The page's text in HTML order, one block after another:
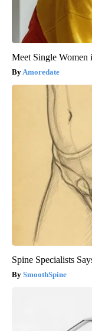
Meet Single Women
Amoredate
Spine Specialists
SmoothSpine